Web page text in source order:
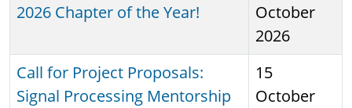
2026 Chapter of the Year!
October
2026
Call for Project Proposals:
Signal Processing Mentorship
15
October